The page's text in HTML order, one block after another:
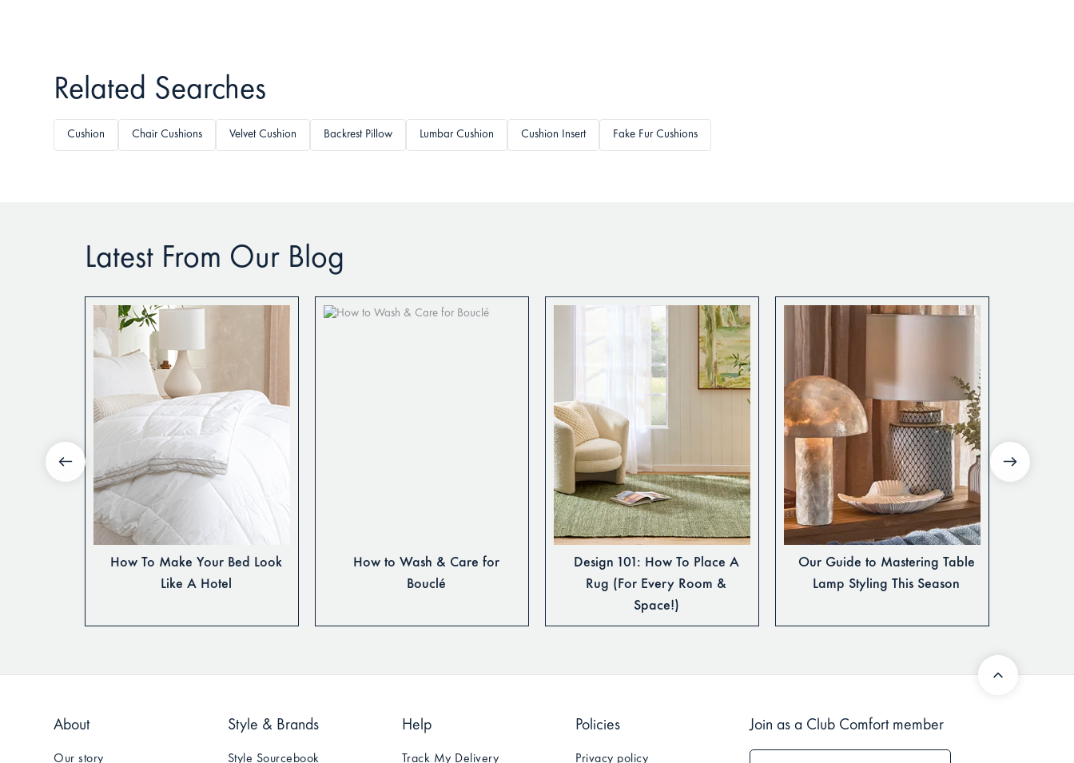
Related Searches
Cushion Chair Cushions Velvet Cushion Backrest Pillow Lumbar Cushion Cushion Insert Fake Fur Cushions
Latest From Our Blog
How To Make Your Bed Look
Like A Hotel
How to Wash & Care for
Bouclé
Design 101: How To Place A
Rug (For Every Room &
Space!)
Our Guide to Mastering Table
Lamp Styling This Season
About
Our story
Style & Brands
Style Sourcebook
Help
Track My Delivery
Policies
Privacy policy
Join as a Club Comfort member